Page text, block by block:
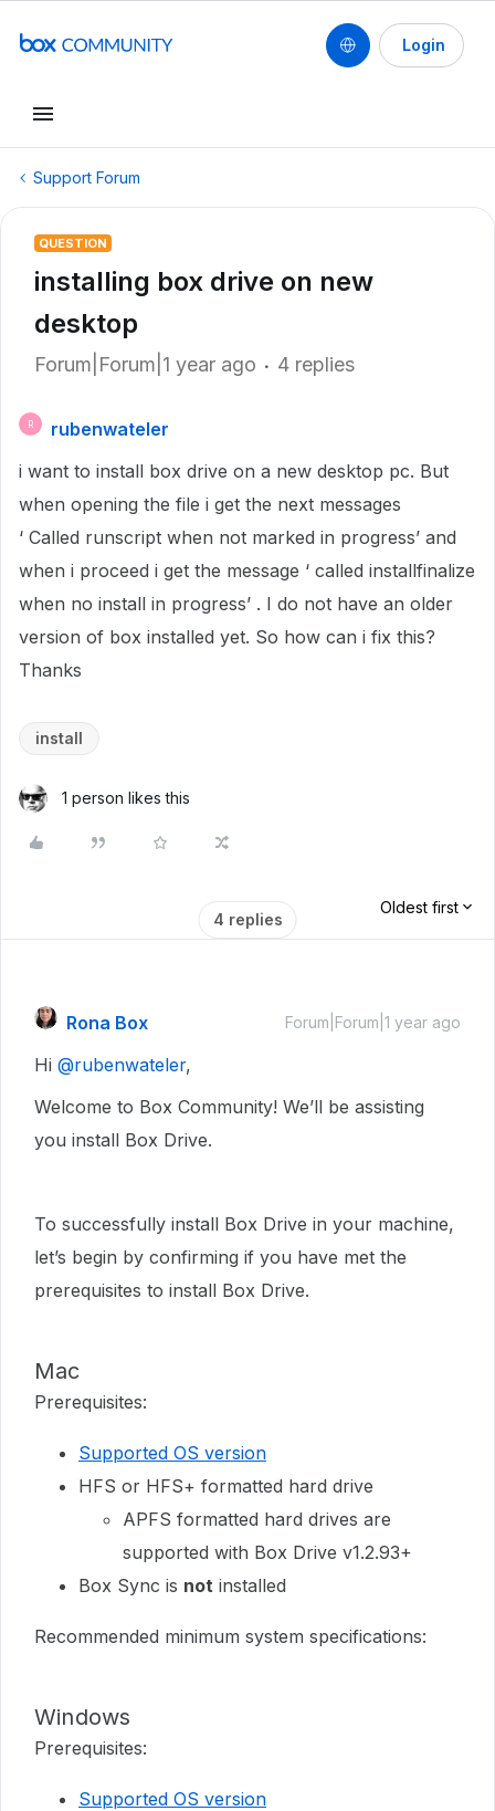
Login
Support Forum
QUESTION
installing box drive on new
desktop
Forum|Forum|1 year ago 4 replies
R
rubenwateler
i want to install box drive on a new desktop pc. But
when opening the file i get the next messages
‘ Called runscript when not marked in progress’ and
when i proceed i get the message ‘ called installfinalize
when no install in progress’ . I do not have an older
version of box installed yet. So how can i fix this?
Thanks
install
1 person likes this
4 replies
Oldest first
Rona Box Forum|Forum|1 year ago
Hi ​ @rubenwateler,
Welcome to Box Community! We’ll be assisting
you install Box Drive.
To successfully install Box Drive in your machine,
let’s begin by confirming if you have met the
prerequisites to install Box Drive.
Mac
Prerequisites:
Supported OS version
HFS or HFS+ formatted hard drive
APFS formatted hard drives are
supported with Box Drive v1.2.93+
Box Sync is not installed
Recommended minimum system specifications:
Windows
Prerequisites:
Supported OS version